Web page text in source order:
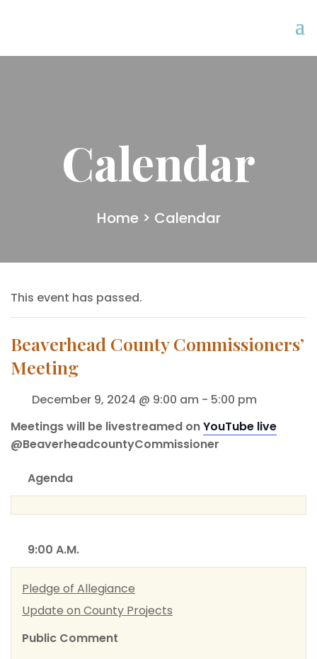
Calendar
Home> Calendar
This event has passed.
Beaverhead County Commissioners’
Meeting
December 9, 2024 @ 9:00 am - 5:00 pm
Meetings will be livestreamed onYouTube live
@BeaverheadcountyCommissioner
Agenda
9:00 A.M.
Pledge of Allegiance
Update on County Projects
Public Comment